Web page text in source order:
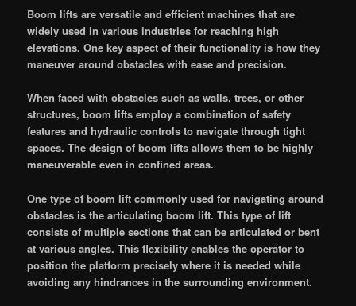
Boom lifts are versatile and efficient machines that are
widely used in various industries for reaching high
elevations. One key aspect of their functionality is how they
maneuver around obstacles with ease and precision.
When faced with obstacles such as walls, trees, or other
structures, boom lifts employ a combination of safety
features and hydraulic controls to navigate through tight
spaces. The design of boom lifts allows them to be highly
maneuverable even in confined areas.
One type of boom lift commonly used for navigating around
obstacles is the articulating boom lift. This type of lift
consists of multiple sections that can be articulated or bent
at various angles. This flexibility enables the operator to
position the platform precisely where it is needed while
avoiding any hindrances in the surrounding environment.